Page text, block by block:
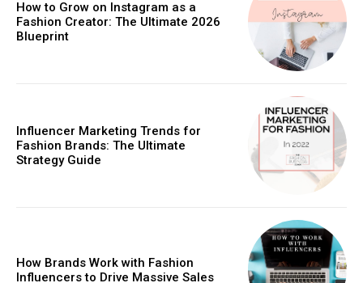
How to Grow on Instagram as a
Fashion Creator: The Ultimate 2026
Blueprint
Influencer Marketing Trends for
Fashion Brands: The Ultimate
Strategy Guide
How Brands Work with Fashion
Influencers to Drive Massive Sales